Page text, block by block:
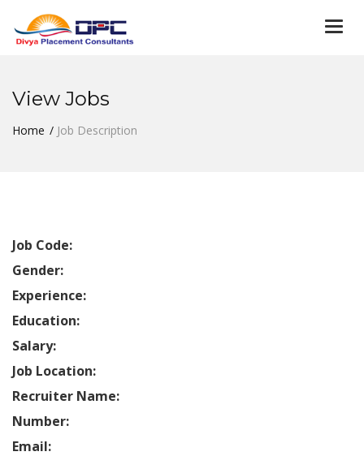
View Jobs
Home Job Description
Job Code:
Gender:
Experience:
Education:
Salary:
Job Location:
Recruiter Name:
Number:
Email: